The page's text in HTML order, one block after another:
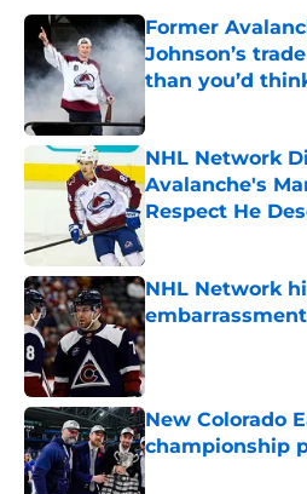
Former
Johnson’s
than you’d
NHL Network
Avalanche's
Respect He
NHL Network
Published by on
New Colorado
championship
Published by on